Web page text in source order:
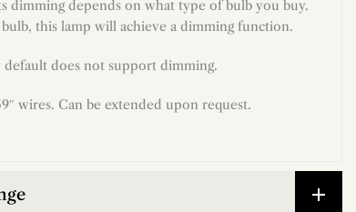
dimming depends on what type of bulb you buy.
this lamp will achieve a dimming function.
does not support dimming.
wires. Can be extended upon request.